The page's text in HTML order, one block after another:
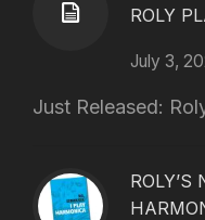
ROLY
July 3,
Just Released:
ROLY’S